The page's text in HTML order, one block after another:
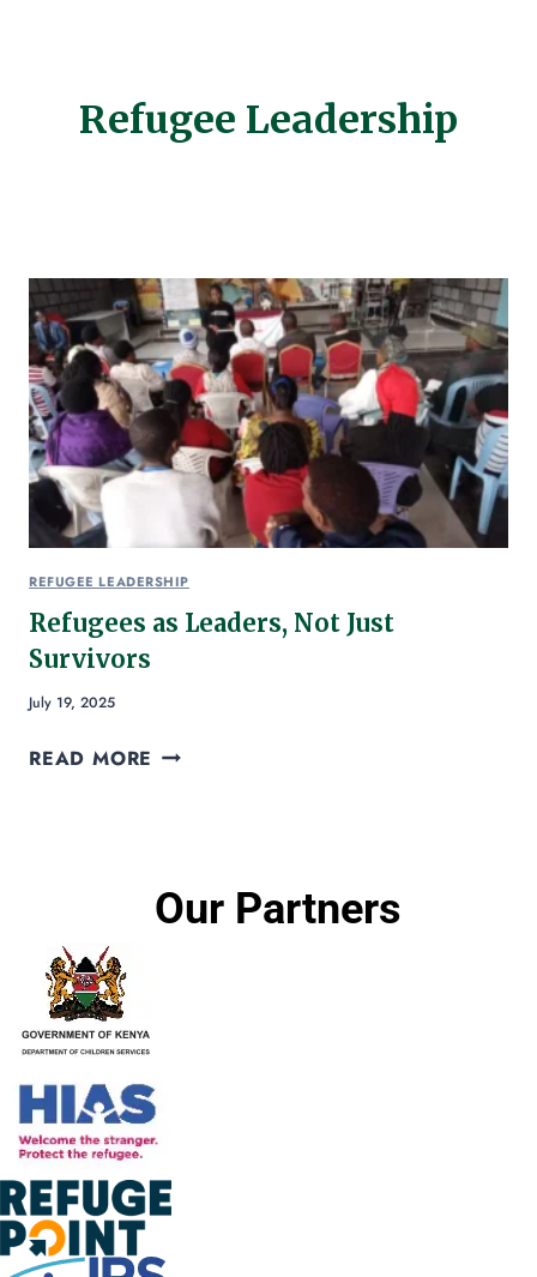
Refugee Leadership
REFUGEE LEADERSHIP
Refugees as Leaders, Not Just
Survivors
July 19, 2025
READ MORE
Our Partners